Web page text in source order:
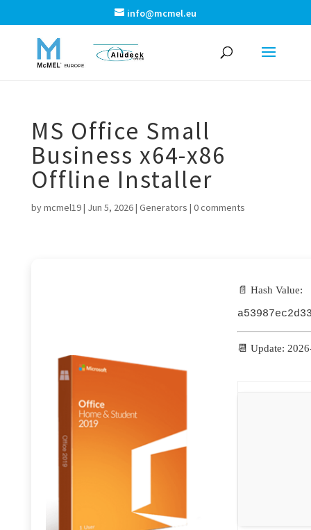
info@mcmel.eu
MS Office Small
Business x64-x86
Offline Installer
bymcmel19| Jun 5, 2026| Generators | 0 comments
📄 Hash Value:
📆 Update: